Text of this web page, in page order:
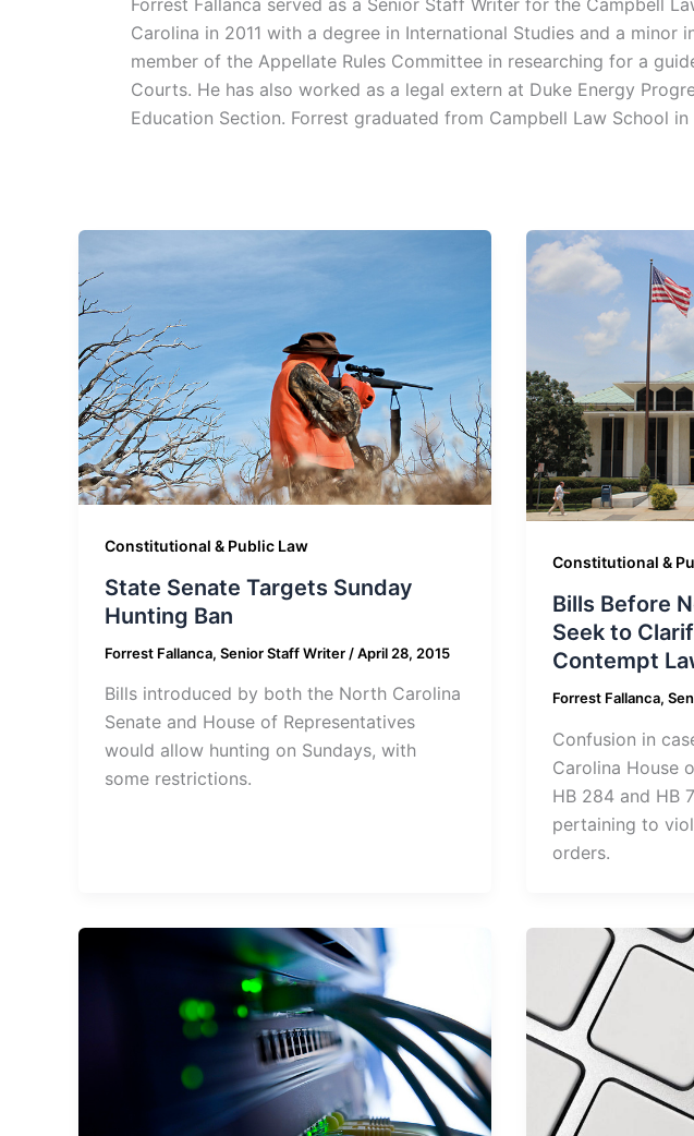
Forrest Fallanca served as a Senior Staff Writer for the Campbell
Carolina in 2011 with a degree in International Studies and a minor
member of the Appellate Rules Committee in researching for a
Courts. He has also worked as a legal extern at Duke Energy
Education Section. Forrest graduated from Campbell Law School in
Constitutional & Public Law
State Senate Targets Sunday
Hunting Ban
Forrest Fallanca, Senior Staff Writer /April 28, 2015
Bills introduced by both the North Carolina
Senate and House of Representatives
would allow hunting on Sundays, with
some restrictions.
Constitutional &
Bills Before
Seek to
Contempt
Forrest Fallanca,
Confusion in
Carolina House
HB 284 and HB
pertaining to
orders.